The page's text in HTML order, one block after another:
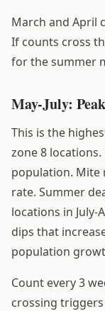
March and April
If counts cross
for the summer
May-July:
This is the
zone 8
population. Mite
rate. Summer
locations in July-
dips that
population
Count every 3
crossing